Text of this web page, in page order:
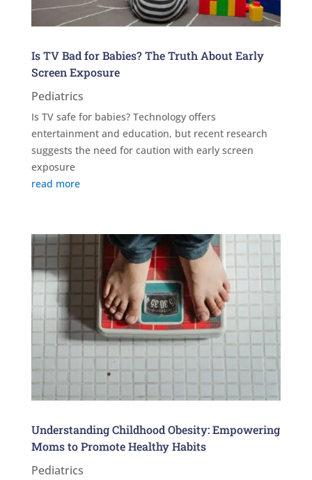
Is TV Bad for Babies? The Truth About Early
Screen Exposure
Pediatrics
Is TV safe for babies? Technology offers
entertainment and education, but recent research
suggests the need for caution with early screen
exposure
read more
Understanding Childhood Obesity: Empowering
Moms to Promote Healthy Habits
Pediatrics